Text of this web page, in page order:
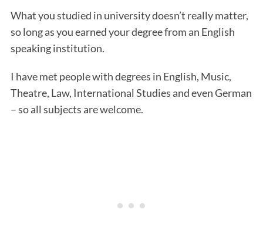
What you studied in university doesn’t really matter,
so long as you earned your degree from an English
speaking institution.
I have met people with degrees in English, Music,
Theatre, Law, International Studies and even German
– so all subjects are welcome.